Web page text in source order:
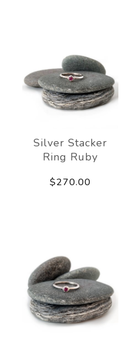
Silver Stacker
Ring Ruby
$270.00